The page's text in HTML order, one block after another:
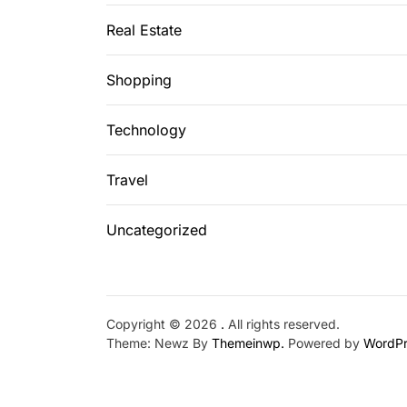
Real Estate
Shopping
Technology
Travel
Uncategorized
Copyright © 2026 . All rights reserved.
Theme: Newz By Themeinwp. Powered by